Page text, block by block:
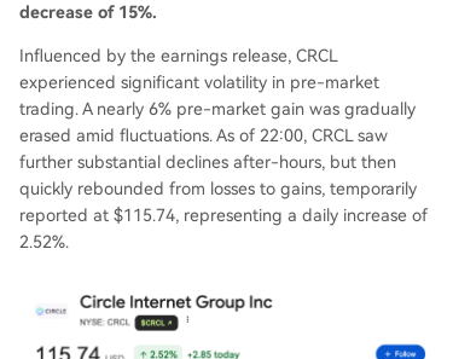
decrease of 15%.
Influenced by the earnings release, CRCL
experienced significant volatility in pre-market
trading. A nearly 6% pre-market gain was gradually
erased amid fluctuations. As of 22:00, CRCL saw
further substantial declines after-hours, but then
quickly rebounded from losses to gains, temporarily
reported at $115.74, representing a daily increase of
2.52%.